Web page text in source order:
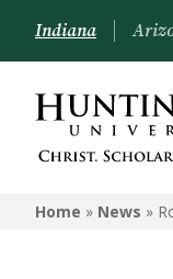
Indiana
Home » News »